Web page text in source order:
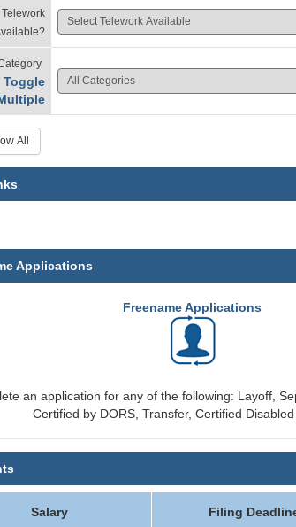
Telework
Toggle
Applications
Freename Applications
an application for any of the following: Layoff,
Certified by DORS, Transfer, Certified
Salary Filing